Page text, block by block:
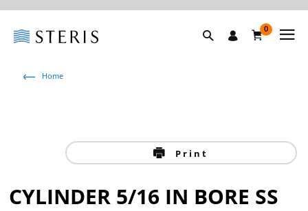
0
Home
Print
CYLINDER 5/16 IN BORE SS